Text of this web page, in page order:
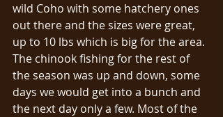
wild Coho with some hatchery ones
out there and the sizes were great,
up to 10 lbs which is big for the area.
The chinook fishing for the rest of
the season was up and down, some
days we would get into a bunch and
the next day only a few. Most of the